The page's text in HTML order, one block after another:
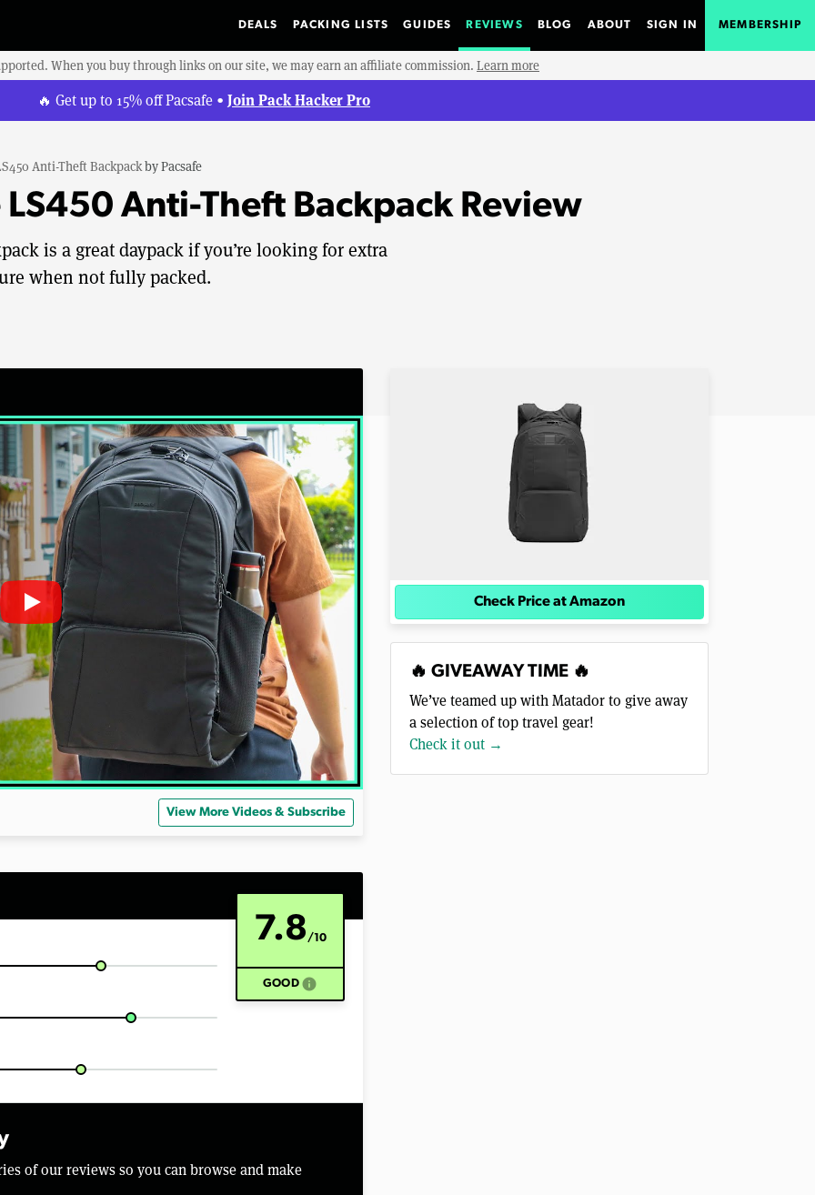
DEALS PACKING LISTS GUIDES REVIEWS BLOG ABOUT SIGN IN MEMBERSHIP
When you buy through links on our site, we may earn an affiliate commission. Learn more
🔥 Get up to 15% off Pacsafe • Join Pack Hacker Pro
Anti-Theft BackpackbyPacsafe
Anti-Theft Backpack Review
is a great daypack if you’re looking for extra
when not fully packed.
View More Videos & Subscribe
7.8/10
GOOD info
of our reviews so you can browse and make
Check Price at Amazon
🔥 GIVEAWAY TIME 🔥
We’ve teamed up with Matador to give away
a selection of top travel gear!
Check it out →